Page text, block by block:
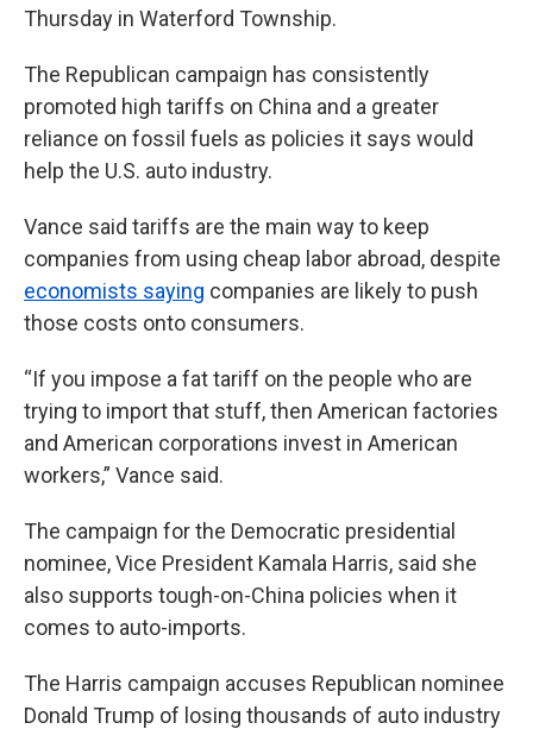
Thursday in Waterford Township.
The Republican campaign has consistently
promoted high tariffs on China and a greater
reliance on fossil fuels as policies it says would
help the U.S. auto industry.
Vance said tariffs are the main way to keep
companies from using cheap labor abroad, despite
economists saying companies are likely to push
those costs onto consumers.
“If you impose a fat tariff on the people who are
trying to import that stuff, then American factories
and American corporations invest in American
workers,” Vance said.
The campaign for the Democratic presidential
nominee, Vice President Kamala Harris, said she
also supports tough-on-China policies when it
comes to auto-imports.
The Harris campaign accuses Republican nominee
Donald Trump of losing thousands of auto industry